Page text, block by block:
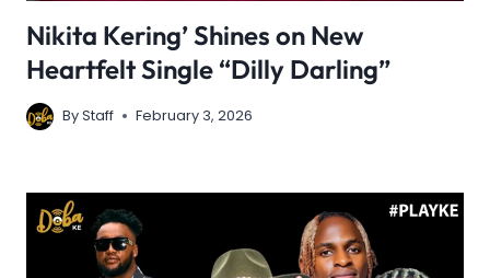
Nikita Kering’ Shines on New
Heartfelt Single “Dilly Darling”
ByStaff February 3, 2026